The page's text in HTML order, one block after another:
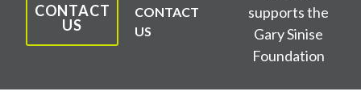
CONTACT
US
CONTACT
US
supports the
Gary Sinise
Foundation